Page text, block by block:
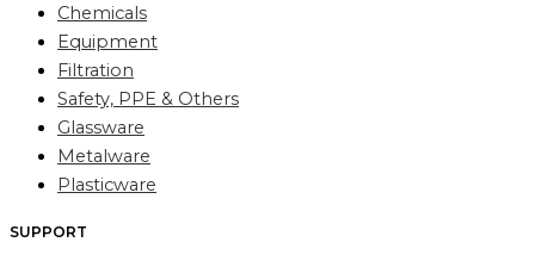
Chemicals
Equipment
Filtration
Safety, PPE & Others
Glassware
Metalware
Plasticware
SUPPORT